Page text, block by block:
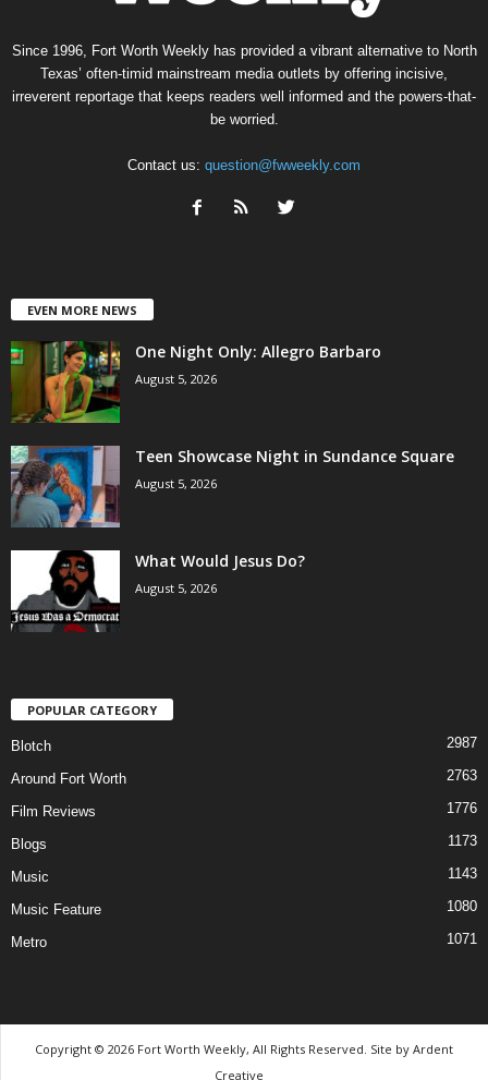
Since 1996, Fort Worth Weekly has provided a vibrant alternative to North
Texas’ often-timid mainstream media outlets by offering incisive,
irreverent reportage that keeps readers well informed and the powers-that-
be worried.
Contact us: question@fwweekly.com
EVEN MORE NEWS
One Night Only: Allegro Barbaro
August 5, 2026
Teen Showcase Night in Sundance Square
August 5, 2026
What Would Jesus Do?
August 5, 2026
POPULAR CATEGORY
Blotch 2987
Around Fort Worth 2763
Film Reviews 1776
Blogs 1173
Music 1143
Music Feature 1080
Metro 1071
Copyright © 2026 Fort Worth Weekly, All Rights Reserved. Site by Ardent
Creative